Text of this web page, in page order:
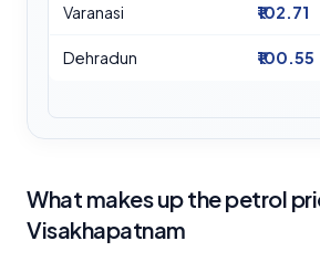
Varanasi ₹102.71
Dehradun ₹100.55
What makes up the petrol
Visakhapatnam